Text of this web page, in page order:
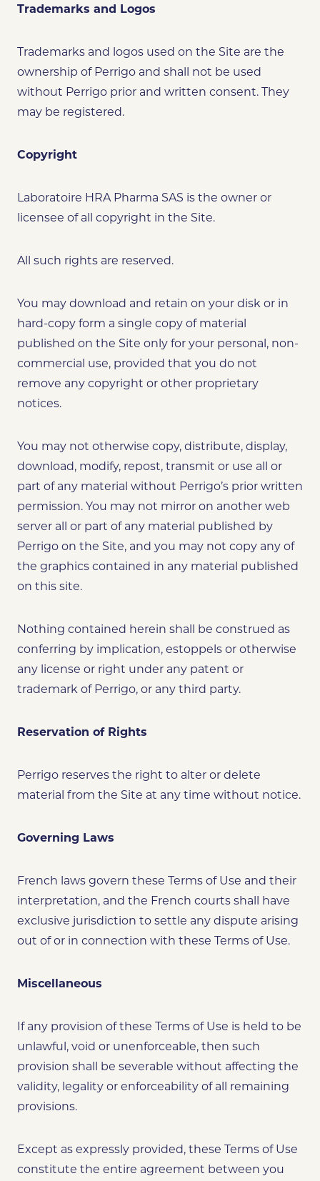
Trademarks and Logos
Trademarks and logos used on the Site are the
ownership of Perrigo and shall not be used
without Perrigo prior and written consent. They
may be registered.
Copyright
Laboratoire HRA Pharma SAS is the owner or
licensee of all copyright in the Site.
All such rights are reserved.
You may download and retain on your disk or in
hard-copy form a single copy of material
published on the Site only for your personal, non-
commercial use, provided that you do not
remove any copyright or other proprietary
notices.
You may not otherwise copy, distribute, display,
download, modify, repost, transmit or use all or
part of any material without Perrigo’s prior written
permission. You may not mirror on another web
server all or part of any material published by
Perrigo on the Site, and you may not copy any of
the graphics contained in any material published
on this site.
Nothing contained herein shall be construed as
conferring by implication, estoppels or otherwise
any license or right under any patent or
trademark of Perrigo, or any third party.
Reservation of Rights
Perrigo reserves the right to alter or delete
material from the Site at any time without notice.
Governing Laws
French laws govern these Terms of Use and their
interpretation, and the French courts shall have
exclusive jurisdiction to settle any dispute arising
out of or in connection with these Terms of Use.
Miscellaneous
If any provision of these Terms of Use is held to be
unlawful, void or unenforceable, then such
provision shall be severable without affecting the
validity, legality or enforceability of all remaining
provisions.
Except as expressly provided, these Terms of Use
constitute the entire agreement between you